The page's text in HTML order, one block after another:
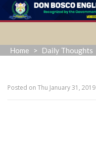
Skip
content
Home > Daily Thoughts
Posted on Thu January 31, 2019